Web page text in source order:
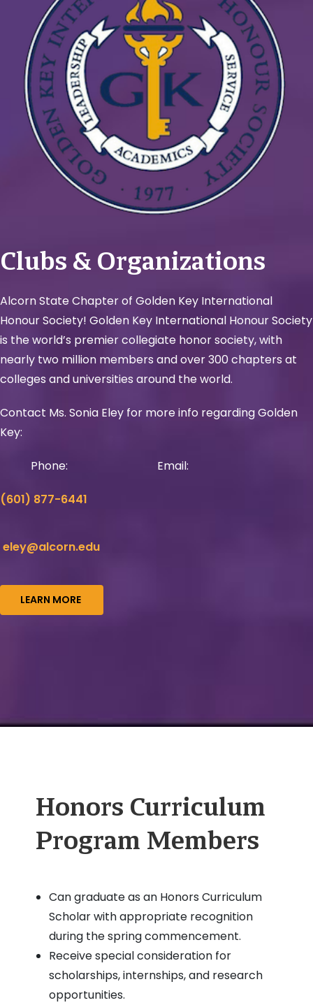
Clubs & Organizations
Alcorn State Chapter of Golden Key International
Honour Society! Golden Key International Honour Society
is the world’s premier collegiate honor society, with
nearly two million members and over 300 chapters at
colleges and universities around the world.
Contact Ms. Sonia Eley for more info regarding Golden
Key:
Phone: Email:
(601) 877-6441
eley@alcorn.edu
LEARN MORE
Honors Curriculum
Program Members
Can graduate as an Honors Curriculum
Scholar with appropriate recognition
during the spring commencement.
Receive special consideration for
scholarships, internships, and research
opportunities.